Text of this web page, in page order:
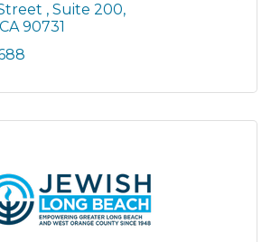
2013. Close in as little as 7
Suite 200
CA 90731